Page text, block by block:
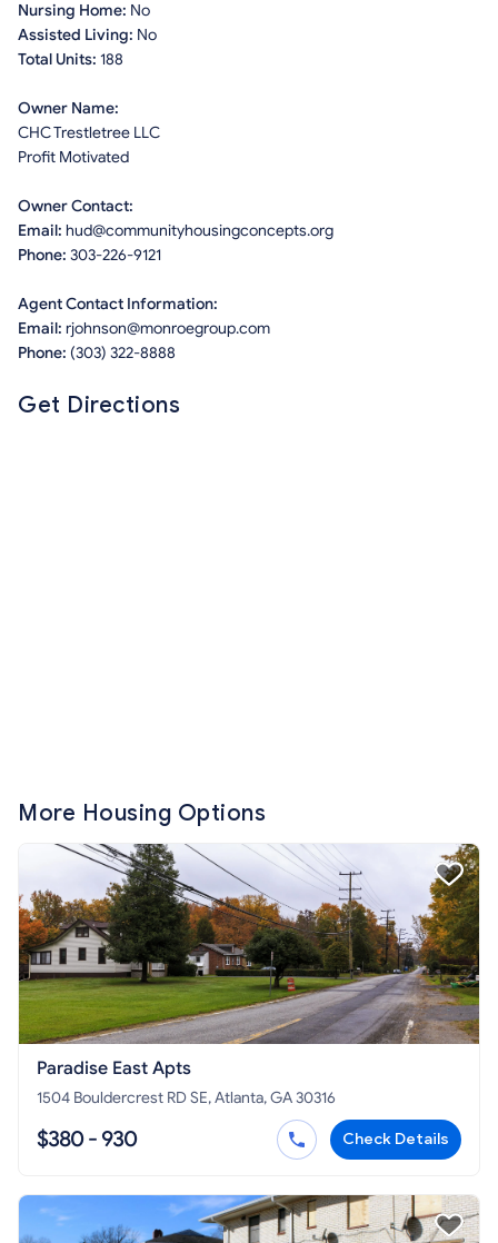
Nursing Home: No
Assisted Living: No
Total Units: 188
Owner Name:
CHC Trestletree LLC
Profit Motivated
Owner Contact:
Email: hud@communityhousingconcepts.org
Phone: 303-226-9121
Agent Contact Information:
Email: rjohnson@monroegroup.com
Phone: (303) 322-8888
Get Directions
More Housing Options
Paradise East Apts
1504 Bouldercrest RD SE, Atlanta, GA 30316
$380 - 930 Check Details